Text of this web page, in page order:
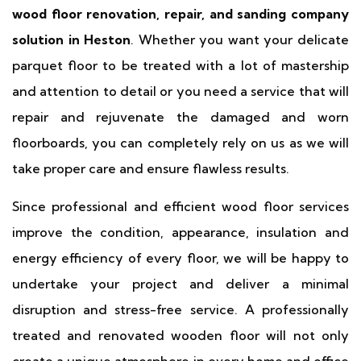
wood floor renovation, repair, and sanding company
solution in Heston. Whether you want your delicate
parquet floor to be treated with a lot of mastership
and attention to detail or you need a service that will
repair and rejuvenate the damaged and worn
floorboards, you can completely rely on us as we will
take proper care and ensure flawless results.
Since professional and efficient wood floor services
improve the condition, appearance, insulation and
energy efficiency of every floor, we will be happy to
undertake your project and deliver a minimal
disruption and stress-free service. A professionally
treated and renovated wooden floor will not only